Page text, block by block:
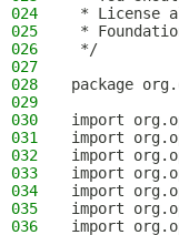
024
* License
025
*
026
*/
027
028
package
029
030
import
031
import
032
import
033
import
034
import
035
import
036
import